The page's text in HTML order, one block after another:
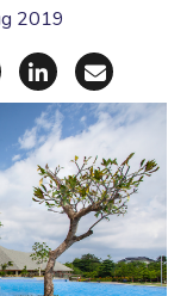
2019
on Facebook
Share on X
Share on
Share